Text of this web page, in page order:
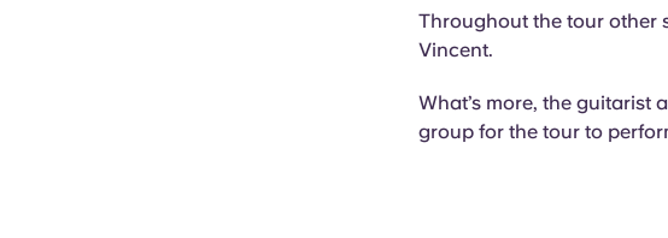
Throughout the tour other
Vincent.
What’s more, the guitarist
group for the tour to